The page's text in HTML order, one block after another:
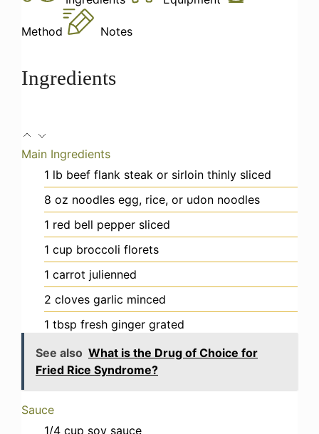
Method Notes
Ingredients
Main Ingredients
1 lb beef flank steak or sirloin thinly sliced
8 oz noodles egg, rice, or udon noodles
1 red bell pepper sliced
1 cup broccoli florets
1 carrot julienned
2 cloves garlic minced
1 tbsp fresh ginger grated
See also What is the Drug of Choice for
Fried Rice Syndrome?
Sauce
1/4 cup soy sauce